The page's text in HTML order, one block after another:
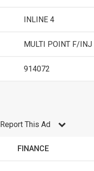
INLINE 4
MULTI POINT F/INJ
914072
Report This Ad
FINANCE